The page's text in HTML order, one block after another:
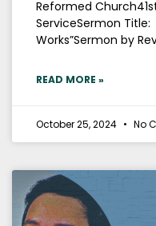
Reformed
ServiceSermon Title:
Works”Sermon by
READ MORE »
October 25, 2024 No